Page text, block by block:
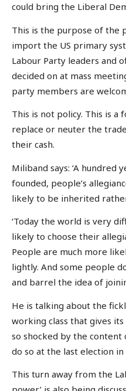
could bring the Liberal
This is the purpose of the
import the US primary
Labour Party leaders and
decided on at mass
party members are
This is not policy. This is a
replace or neuter the
their cash.
Miliband says: ‘A hundred
founded, people’s
likely to be inherited
‘Today the world is very
likely to choose their
People are much more
lightly. And some people
and barrel the idea of
He is talking about the
working class that gives
so shocked by the
do so at the last election in
This turn away from the